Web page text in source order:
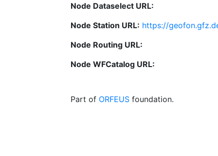
Node Dataselect URL:
Node Station URL: https://
Node Routing URL:
Node WFCatalog URL:
Part of ORFEUS foundation.